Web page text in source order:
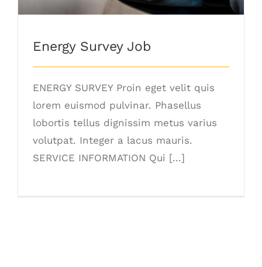
Energy Survey Job
ENERGY SURVEY Proin eget velit quis
lorem euismod pulvinar. Phasellus
lobortis tellus dignissim metus varius
volutpat. Integer a lacus mauris.
SERVICE INFORMATION Qui [...]